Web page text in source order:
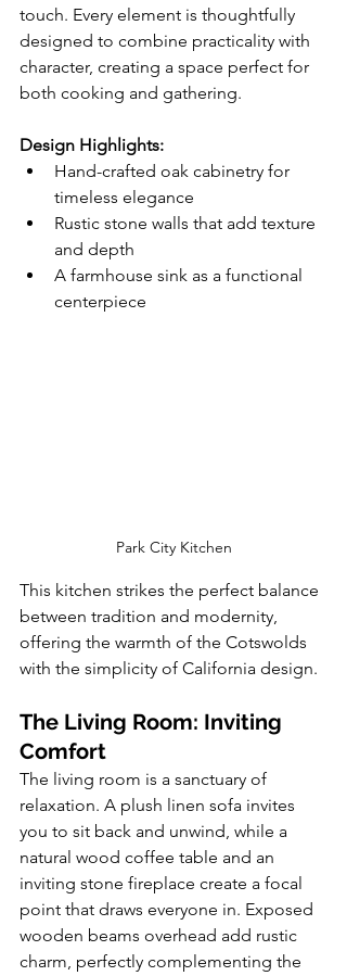
touch. Every element is thoughtfully
designed to combine practicality with
character, creating a space perfect for
both cooking and gathering.
Design Highlights:
Hand-crafted oak cabinetry for
timeless elegance
Rustic stone walls that add texture
and depth
A farmhouse sink as a functional
centerpiece
Park City Kitchen
This kitchen strikes the perfect balance
between tradition and modernity,
offering the warmth of the Cotswolds
with the simplicity of California design.
The Living Room: Inviting
Comfort
The living room is a sanctuary of
relaxation. A plush linen sofa invites
you to sit back and unwind, while a
natural wood coffee table and an
inviting stone fireplace create a focal
point that draws everyone in. Exposed
wooden beams overhead add rustic
charm, perfectly complementing the